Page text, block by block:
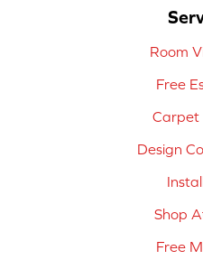
Room
Free
Carpet
Design
Shop
Free